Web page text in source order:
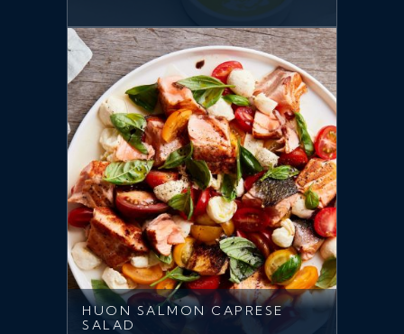
HUON SALMON CAPRESE
SALAD